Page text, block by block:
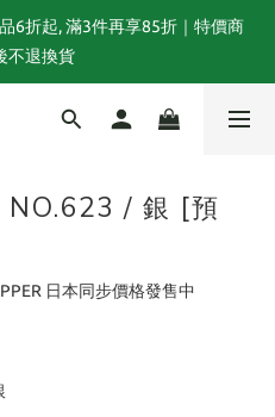
｜特價商品售出後不退換貨
6折起, 滿3件再享85折｜特價商
不退換貨
will be launching on 31st JULY
特價商品售出後不退換貨
NO.623 / 銀 [預
日本同步價格發售中